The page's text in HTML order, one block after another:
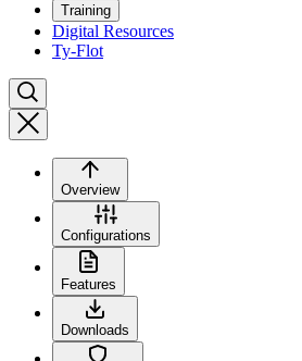
Training
Digital Resources
Ty-Flot
Overview
Configurations
Features
Downloads